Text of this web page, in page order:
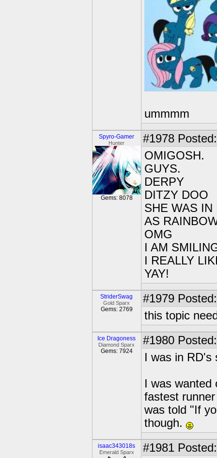
ummmm
Spyro-Gamer
Hunter
Gems: 8078
#1978
OMIGOSH.
GUYS.
DERPY
DITZY DOO
SHE WAS IN
AS
OMG
I AM
I REALLY
YAY!
StriderSwag
Gold Sparx
Gems: 2769
#1979
this topic
Ice Dragoness
Diamond Sparx
Gems: 7924
#1980
I was in RD's
I was wanted
fastest
was told "If
though.
isaac343018s
Emerald Sparx #1981